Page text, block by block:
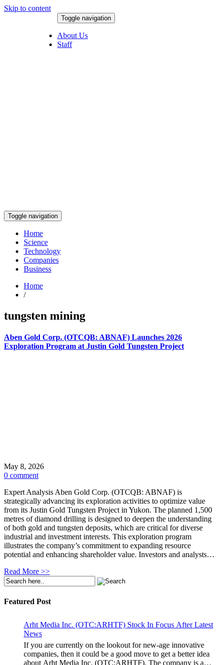
Skip to content
Toggle navigation
About Us
Staff
Toggle navigation
Home
Science
Technology
Companies
Business
Home
/
tungsten mining
Aben Gold Corp. (OTCQB: ABNAF) Launches 2026
Exploration Program at Justin Gold Tungsten Project
May 8, 2026
0 comment
Expert Analysis Aben Gold Corp. (OTCQB: ABNAF) is
strategically advancing its exploration activities to optimize value
from its Justin Gold Tungsten Project in Yukon. The planned 1,500
metres of diamond drilling is designed to deepen the understanding
of both gold and tungsten deposits, which are critical for diverse
industrial and investment interests. This exploration program
illustrates the company’s commitment to expanding resource
potential and enhancing shareholder value. Investors and analysts…
Read More >>
Featured Post
Arht Media Inc. (OTC:ARHTF) Stock In Focus After Latest
News
If you are currently on the lookout for new-age innovative
companies, then it could be a good move to get a better idea
about Arht Media Inc. (OTC:ARHTF). The company is a